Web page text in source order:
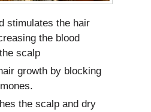
stimulates the hair
the blood
scalp
growth by blocking
the scalp and dry